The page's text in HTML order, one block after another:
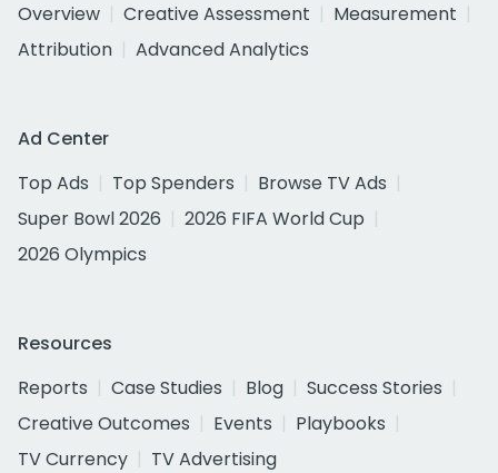
Overview
Creative Assessment
Measurement
Attribution
Advanced Analytics
Ad Center
Top Ads
Top Spenders
Browse TV Ads
Super Bowl 2026
2026 FIFA World Cup
2026 Olympics
Resources
Reports
Case Studies Blog
Success Stories
Creative Outcomes
Events
Playbooks
TV Currency
TV Advertising